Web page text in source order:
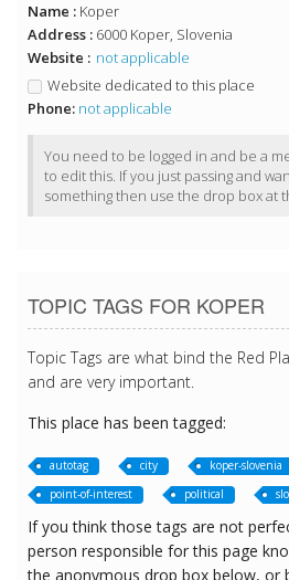
Name : Koper
Address : 6000 Koper, Slovenia
Website : not applicable
Website dedicated to this place
Phone: not applicable
You need to be logged in and be a
to edit this. If you just passing and
something then use the drop box at
TOPIC TAGS FOR KOPER
Topic Tags are what bind the Red
and are very important.
This place has been tagged:
autotag city koper-slovenia
point-of-interest
political
If you think those tags are not
person responsible for this page
the anonymous drop box below, or